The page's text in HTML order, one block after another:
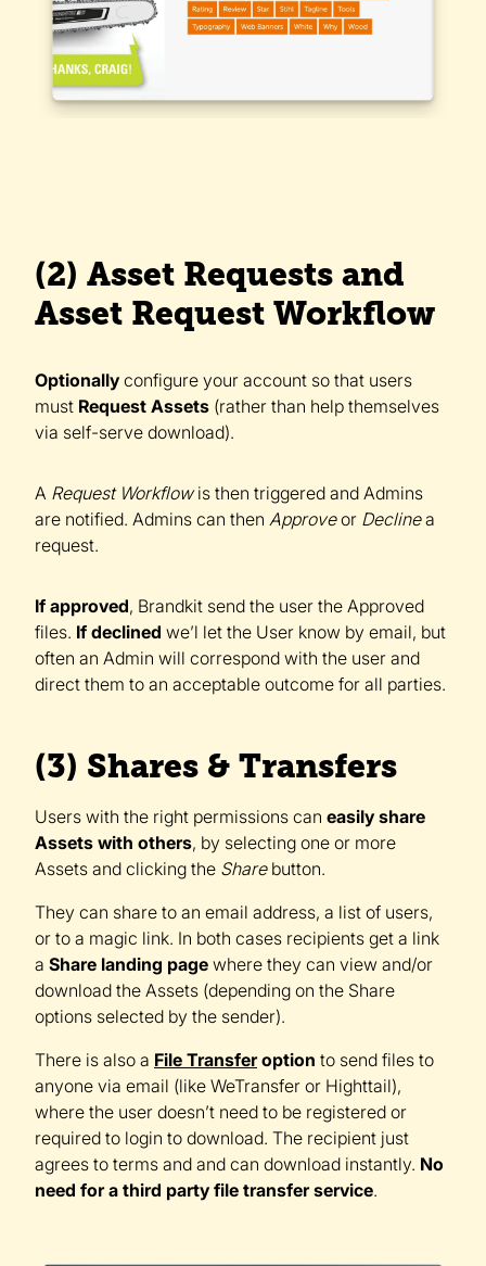
(2) Asset Requests and
Asset Request Workflow
Optionally configure your account so that users
must Request Assets (rather than help themselves
via self-serve download).
A Request Workflowis then triggered and Admins
are notified. Admins can then Approveor Declinea
request.
If approved, Brandkit send the user the Approved
files. If declined we’l let the User know by email, but
often an Admin will correspond with the user and
direct them to an acceptable outcome for all parties.
(3) Shares & Transfers
Users with the right permissions can easily share
Assets with others, by selecting one or more
Assets and clicking the Sharebutton.
They can share to an email address, a list of users,
or to a magic link. In both cases recipients get a link
a Share landing page where they can view and/or
download the Assets (depending on the Share
options selected by the sender).
There is also a File Transferoption to send files to
anyone via email (like WeTransfer or Highttail),
where the user doesn’t need to be registered or
required to login to download. The recipient just
agrees to terms and and can download instantly. No
need for a third party file transfer service.